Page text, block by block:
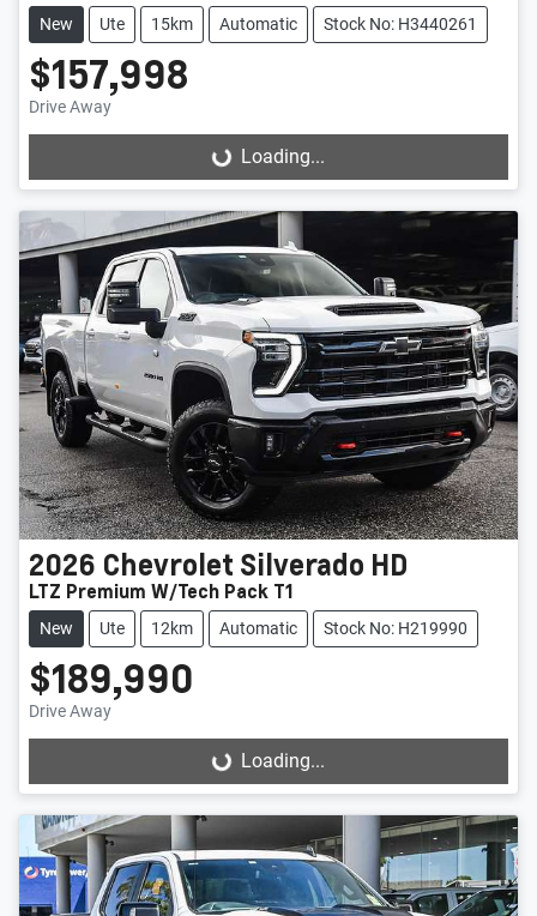
New Ute 15km Automatic Stock No: H3440261
$157,998
Drive Away
Loading... Loading...
2026 Chevrolet Silverado HD
LTZ Premium W/Tech Pack T1
New Ute 12km Automatic Stock No: H219990
$189,990
Drive Away
Loading... Loading...